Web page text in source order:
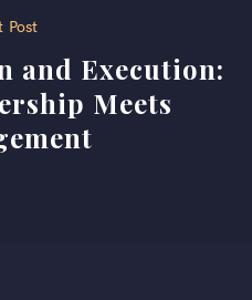
Post
and Execution:
Meets